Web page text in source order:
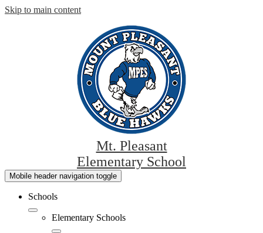
Skip to main content
Mt. Pleasant
Elementary School
Mobile header navigation toggle
Schools
Elementary Schools